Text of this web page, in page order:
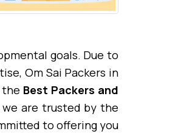
goals. Due to
Om Sai Packers in
the Best Packers and
we are trusted by the
to offering you